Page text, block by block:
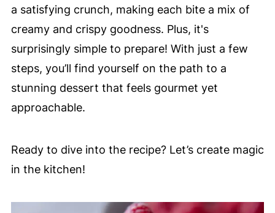
a satisfying crunch, making each bite a mix of
creamy and crispy goodness. Plus, it's
surprisingly simple to prepare! With just a few
steps, you’ll find yourself on the path to a
stunning dessert that feels gourmet yet
approachable.
Ready to dive into the recipe? Let’s create magic
in the kitchen!